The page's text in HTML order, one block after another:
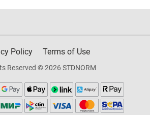
Policy Terms of Use
Reserved © 2026 STDNORM